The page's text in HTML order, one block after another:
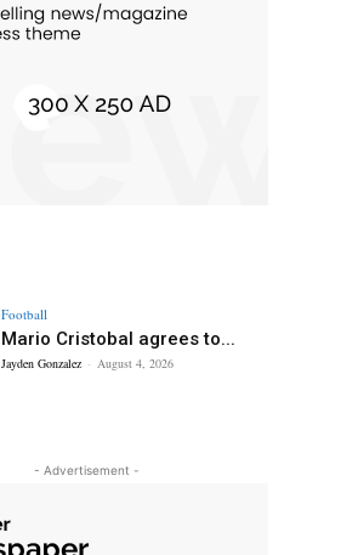
Football
Mario Cristobal agrees to...
Jayden Gonzalez - August 4, 2026
- Advertisement -